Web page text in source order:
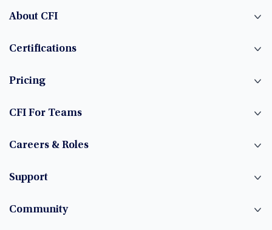
About CFI
Certifications
Pricing
CFI For Teams
Careers & Roles
Support
Community